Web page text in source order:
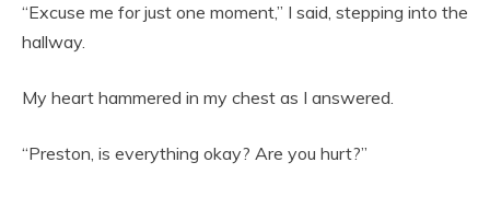
“Excuse me for just one moment,” I said, stepping into the
hallway.
My heart hammered in my chest as I answered.
“Preston, is everything okay? Are you hurt?”